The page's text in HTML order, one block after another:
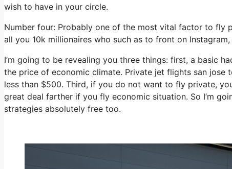
wish to have in your circle.
Number four: Probably one of the most vital factor to fly
all you 10k millionaires who such as to front on
I’m going to be revealing you three things: first, a basic
the price of economic climate. Private jet flights san
less than $500. Third, if you do not want to fly private,
great deal farther if you fly economic situation. So I’m
strategies absolutely free too.